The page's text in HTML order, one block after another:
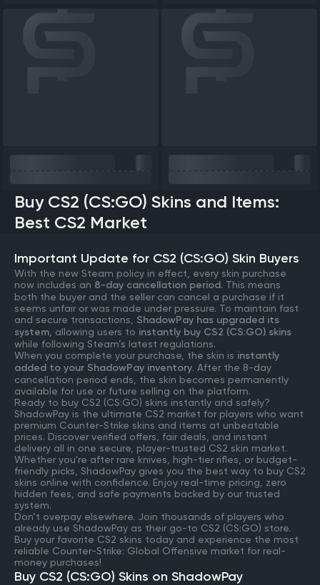
Buy CS2 (CS:GO) Skins and Items:
Best CS2 Market
Important Update for CS2 (CS:GO) Skin Buyers
With the new Steam policy in effect, every skin purchase
now includes an 8-day cancellation period. This means
both the buyer and the seller can cancel a purchase if it
seems unfair or was made under pressure. To maintain fast
and secure transactions, ShadowPay has upgraded its
system , allowing users to instantly buy CS2 (CS:GO) skins
while following Steam’s latest regulations.
When you complete your purchase, the skin is instantly
added to your ShadowPay inventory. After the 8-day
cancellation period ends, the skin becomes permanently
available for use or future selling on the platform.
Ready to buy CS2 (CS:GO) skins instantly and safely?
ShadowPay is the ultimate CS2 market for players who want
premium Counter-Strike skins and items at unbeatable
prices. Discover verified offers, fair deals, and instant
delivery all in one secure, player-trusted CS2 skin market.
Whether you're after rare knives, high-tier rifles, or budget-
friendly picks, ShadowPay gives you the best way to buy CS2
skins online with confidence. Enjoy real-time pricing, zero
hidden fees, and safe payments backed by our trusted
system.
Don’t overpay elsewhere. Join thousands of players who
already use ShadowPay as their go-to CS2 (CS:GO) store.
Buy your favorite CS2 skins today and experience the most
reliable Counter-Strike: Global Offensive market for real-
money purchases!
Buy CS2 (CS:GO) Skins on ShadowPay